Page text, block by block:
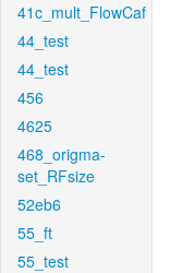
41c_mult_FlowCaf
44_test
44_test
456
4625
468_origma-
set_RFsize
52eb6
55_ft
55_test